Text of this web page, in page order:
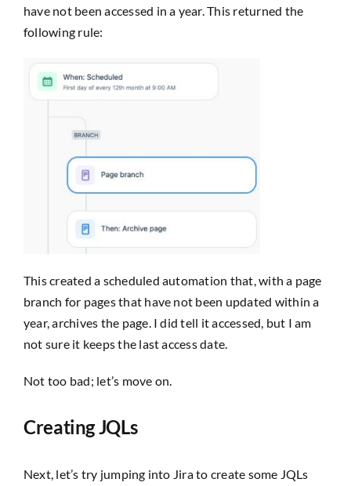
have not been accessed in a year.This returned the
following rule:
This created a scheduled automation that, with a page
branch for pages that have not been updated within a
year, archives the page. I did tell it accessed, but I am
not sure it keeps the last access date.
Not too bad; let’s move on.
Creating JQLs
Next, let’s try jumping into Jira to create some JQLs